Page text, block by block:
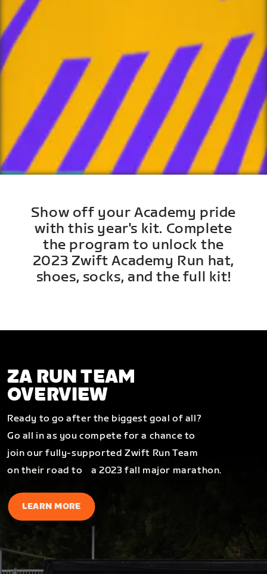
Show off your Academy pride
with this year's kit. Complete
the program to unlock the
2023 Zwift Academy Run hat,
shoes, socks, and the full kit!
ZA RUN TEAM
OVERVIEW
Ready to go after the biggest goal of all?
Go all in as you compete for a chance to
join our fully-supported Zwift Run Team
on their road to a 2023 fall major marathon.
LEARN MORE